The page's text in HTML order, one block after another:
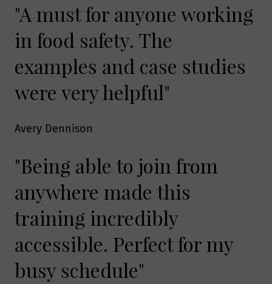
"A must for anyone working
in food safety. The
examples and case studies
were very helpful"
Avery Dennison
"Being able to join from
anywhere made this
training incredibly
accessible. Perfect for my
busy schedule"